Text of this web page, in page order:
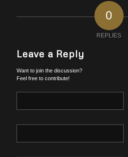
0
REPLIES
Leave a Reply
Want to join the discussion?
Feel free to contribute!